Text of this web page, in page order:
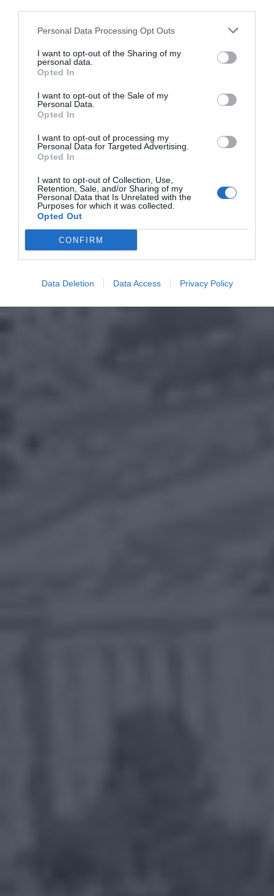
Personal Data Processing Opt Outs
I want to opt-out of the Sharing of my
personal data.
Opted In
I want to opt-out of the Sale of my
Personal Data.
Opted In
I want to opt-out of processing my
Personal Data for Targeted Advertising.
Opted In
I want to opt-out of Collection, Use,
Retention, Sale, and/or Sharing of my
Personal Data that Is Unrelated with the
Purposes for which it was collected.
Opted Out
CONFIRM
Data Deletion Data Access Privacy Policy